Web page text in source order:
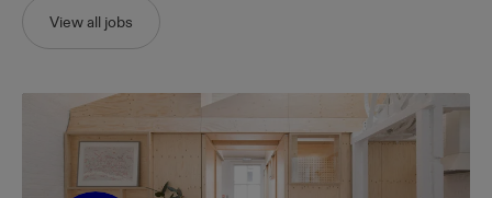
View all jobs